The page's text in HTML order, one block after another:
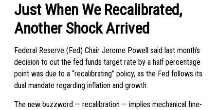
Just When We Recalibrated,
Another Shock Arrived
Federal Reserve (Fed) Chair Jerome Powell said last month’s
decision to cut the fed funds target rate by a half percentage
point was due to a “recalibrating” policy, as the Fed follows its
dual mandate regarding inflation and growth.
The new buzzword — recalibration — implies mechanical fine-